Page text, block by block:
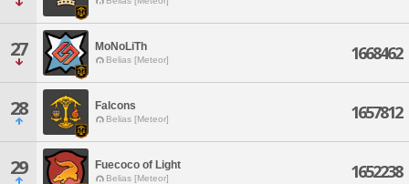
27 MoNoLiTh
Belias [Meteor] 1668462
28 Falcons
Belias [Meteor] 1657812
29 Fuecoco of Light
Belias [Meteor] 1652238